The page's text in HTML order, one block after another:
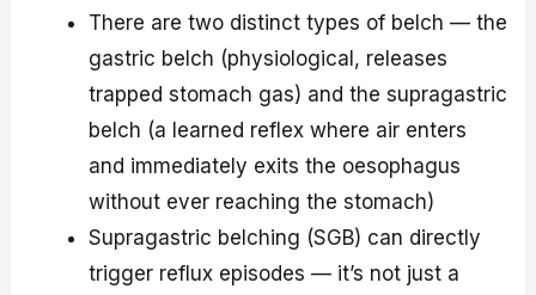
There are two distinct types of belch — the
gastric belch (physiological, releases
trapped stomach gas) and the supragastric
belch (a learned reflex where air enters
and immediately exits the oesophagus
without ever reaching the stomach)
Supragastric belching (SGB) can directly
trigger reflux episodes — it’s not just a